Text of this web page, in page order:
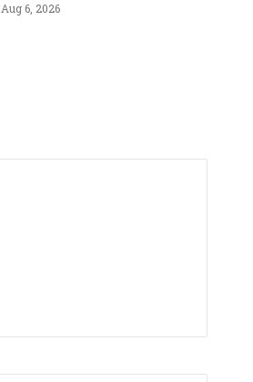
Aug 6, 2026